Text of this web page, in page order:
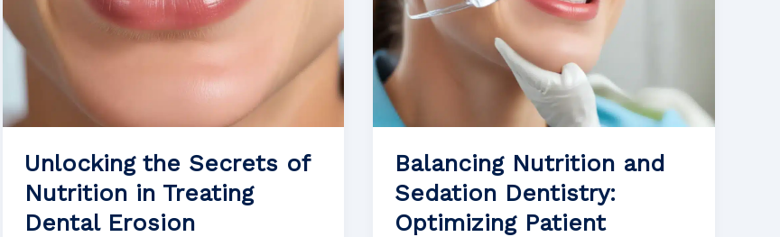
Unlocking the Secrets of
Nutrition in Treating
Dental Erosion
Balancing Nutrition and
Sedation Dentistry:
Optimizing Patient